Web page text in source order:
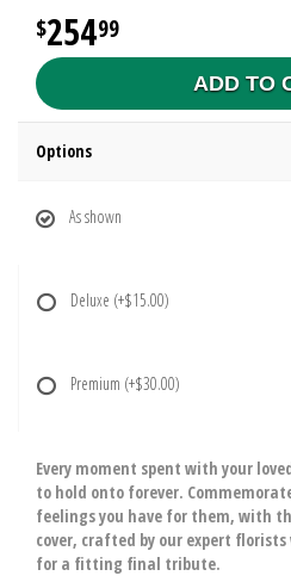
25499
ADD TO
Options
As shown
Deluxe (+$15.00)
Premium (+$30.00)
Every moment spent with your
to hold onto forever.
feelings you have for them, with
cover, crafted by our expert
for a fitting final tribute.